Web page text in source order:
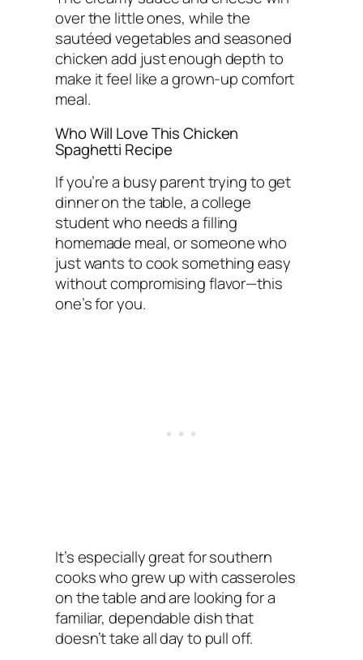
over the little ones, while the
sautéed vegetables and seasoned
chicken add just enough depth to
make it feel like a grown-up comfort
meal.
Who Will Love This Chicken
Spaghetti Recipe
If you’re a busy parent trying to get
dinner on the table, a college
student who needs a filling
homemade meal, or someone who
just wants to cook something easy
without compromising flavor—this
one’s for you.
It’s especially great for southern
cooks who grew up with casseroles
on the table and are looking for a
familiar, dependable dish that
doesn’t take all day to pull off.